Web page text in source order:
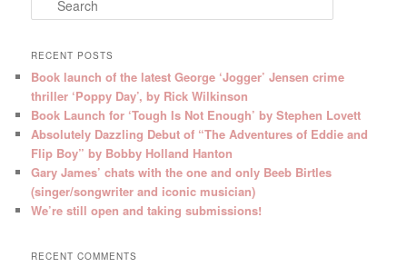
e
r
h
RECENT POSTS
Book launch of the latest George ‘Jogger’ Jensen crime
thriller ‘Poppy Day’, by Rick Wilkinson
Book Launch for ‘Tough Is Not Enough’ by Stephen Lovett
Absolutely Dazzling Debut of “The Adventures of Eddie and
Flip Boy” by Bobby Holland Hanton
Gary James’ chats with the one and only Beeb Birtles
(singer/songwriter and iconic musician)
We’re still open and taking submissions!
RECENT COMMENTS